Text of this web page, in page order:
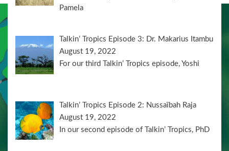
Pamela
Talkin’ Tropics Episode 3: Dr. Makarius Itambu
August 19, 2022
For our third Talkin’ Tropics episode, Yoshi
Talkin’ Tropics Episode 2: Nussaïbah Raja
August 19, 2022
In our second episode of Talkin’ Tropics, PhD